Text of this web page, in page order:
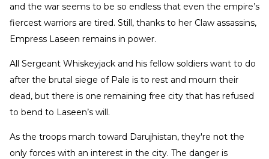
and the war seems to be so endless that even the empire’s
fiercest warriors are tired. Still, thanks to her Claw assassins,
Empress Laseen remains in power.
All Sergeant Whiskeyjack and his fellow soldiers want to do
after the brutal siege of Pale is to rest and mourn their
dead, but there is one remaining free city that has refused
to bend to Laseen’s will.
As the troops march toward Darujhistan, they're not the
only forces with an interest in the city. The danger is